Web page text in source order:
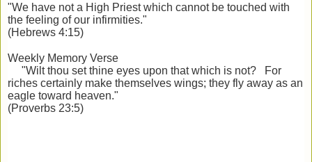
"We have not a High Priest which cannot be touched with
the feeling of our infirmities."
(Hebrews 4:15)
Weekly Memory Verse
"Wilt thou set thine eyes upon that which is not? For
riches certainly make themselves wings; they fly away as an
eagle toward heaven."
(Proverbs 23:5)